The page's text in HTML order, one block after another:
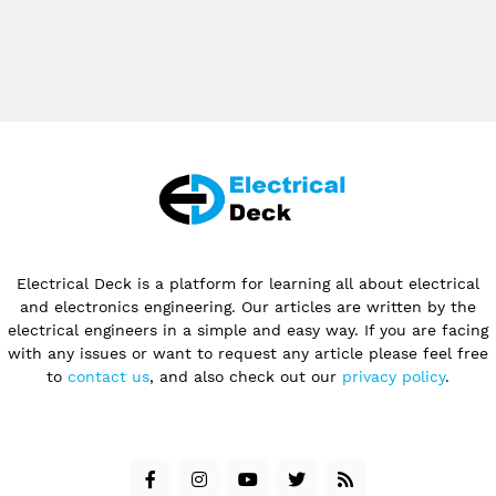
Electrical Deck is a platform for learning all about electrical
and electronics engineering. Our articles are written by the
electrical engineers in a simple and easy way. If you are facing
with any issues or want to request any article please feel free
to contact us, and also check out our privacy policy.